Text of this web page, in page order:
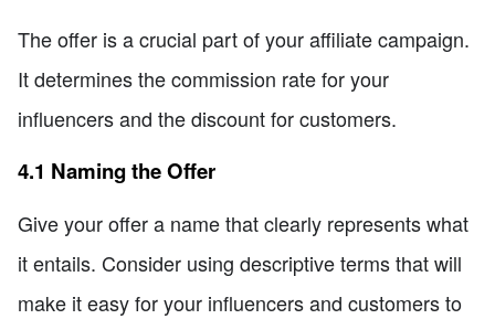
The offer is a crucial part of your affiliate campaign.
It determines the commission rate for your
influencers and the discount for customers.
4.1 Naming the Offer
Give your offer a name that clearly represents what
it entails. Consider using descriptive terms that will
make it easy for your influencers and customers to